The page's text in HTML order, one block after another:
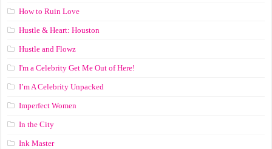
How to Ruin Love
Hustle & Heart: Houston
Hustle and Flowz
I'm a Celebrity Get Me Out of Here!
I’m A Celebrity Unpacked
Imperfect Women
In the City
Ink Master